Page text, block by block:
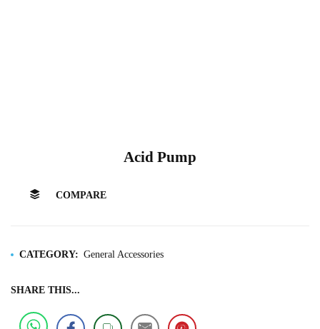
Acid Pump
COMPARE
CATEGORY: General Accessories
SHARE THIS...